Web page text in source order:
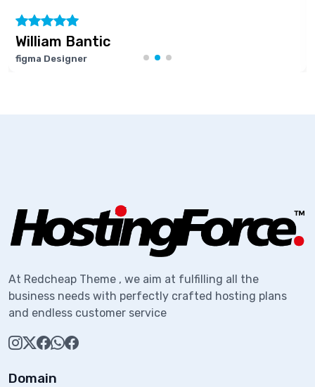
At Redcheap Theme , we aim at fulfilling all the
business needs with perfectly crafted hosting plans
and endless customer service
Domain